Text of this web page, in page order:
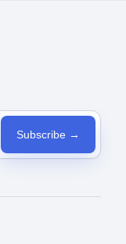
Subscribe →